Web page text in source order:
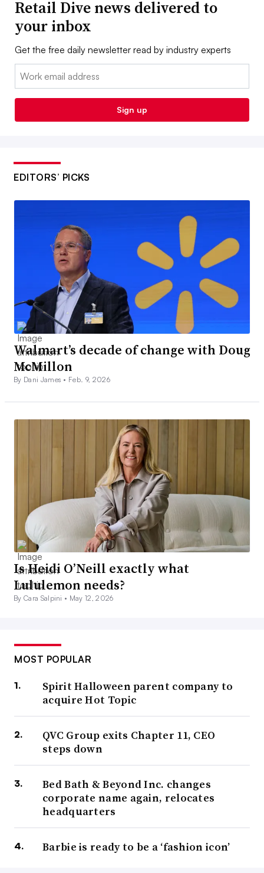
Retail Dive news delivered to
your inbox
Get the free daily newsletter read by industry experts
Email:
Sign up
EDITORS’ PICKS
Walmart’s decade of change with Doug
McMillon
By Dani James • Feb. 9, 2026
Is Heidi O’Neill exactly what
Lululemon needs?
By Cara Salpini • May 12, 2026
MOST POPULAR
Spirit Halloween parent company to
acquire Hot Topic
QVC Group exits Chapter 11, CEO
steps down
Bed Bath & Beyond Inc. changes
corporate name again, relocates
headquarters
Barbie is ready to be a ‘fashion icon’